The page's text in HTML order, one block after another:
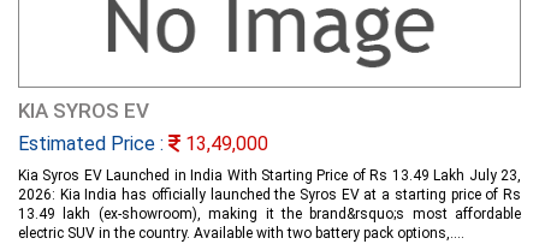
KIA SYROS EV
Estimated Price : 13,49,000
Kia Syros EV Launched in India With Starting Price of Rs 13.49 Lakh July 23,
2026: Kia India has officially launched the Syros EV at a starting price of Rs
13.49 lakh (ex-showroom), making it the brand&rsquo;s most affordable
electric SUV in the country. Available with two battery pack options,....